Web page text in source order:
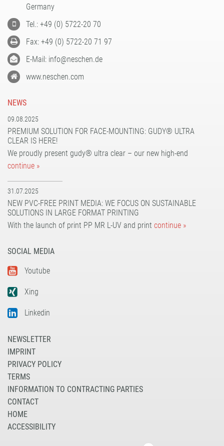
PATTERN COATING
EXPERIENCE AND COMPETENCE
Germany
Tel.: +49 (0) 5722-20 70
Fax: +49 (0) 5722-20 71 97
E-Mail: info@neschen.de
www.neschen.com
NEWS
09.08.2025
PREMIUM SOLUTION FOR FACE-MOUNTING: GUDY® ULTRA
CLEAR IS HERE!
We proudly present gudy® ultra clear – our new high-end
continue »
31.07.2025
NEW PVC-FREE PRINT MEDIA: WE FOCUS ON SUSTAINABLE
SOLUTIONS IN LARGE FORMAT PRINTING
With the launch of print PP MR L-UV and print continue »
SOCIAL MEDIA
Youtube
Xing
Linkedin
NEWSLETTER
IMPRINT
PRIVACY POLICY
TERMS
INFORMATION TO CONTRACTING PARTIES
CONTACT
HOME
ACCESSIBILITY